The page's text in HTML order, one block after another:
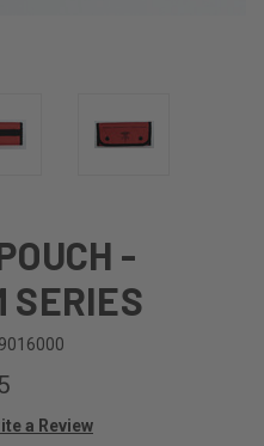
-
SERIES
a Review